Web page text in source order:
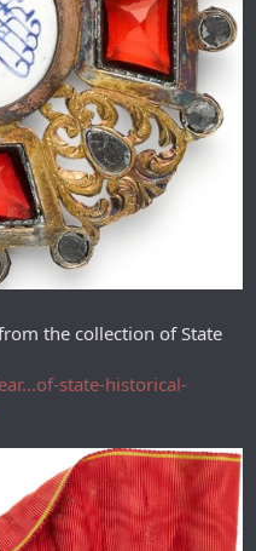
the collection of State
state-historical-